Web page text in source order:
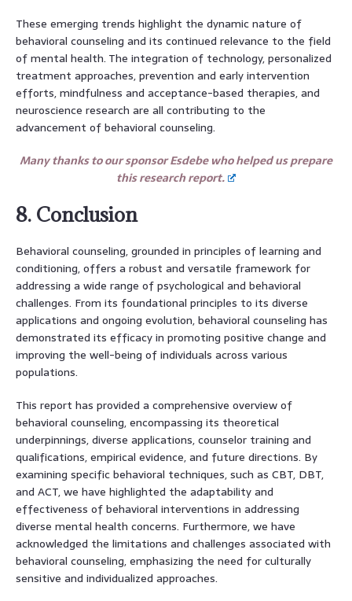
These emerging trends highlight the dynamic nature of
behavioral counseling and its continued relevance to the field
of mental health. The integration of technology, personalized
treatment approaches, prevention and early intervention
efforts, mindfulness and acceptance-based therapies, and
neuroscience research are all contributing to the
advancement of behavioral counseling.
Many thanks to our sponsor Esdebe who helped us prepare
this research report.
8. Conclusion
Behavioral counseling, grounded in principles of learning and
conditioning, offers a robust and versatile framework for
addressing a wide range of psychological and behavioral
challenges. From its foundational principles to its diverse
applications and ongoing evolution, behavioral counseling has
demonstrated its efficacy in promoting positive change and
improving the well-being of individuals across various
populations.
This report has provided a comprehensive overview of
behavioral counseling, encompassing its theoretical
underpinnings, diverse applications, counselor training and
qualifications, empirical evidence, and future directions. By
examining specific behavioral techniques, such as CBT, DBT,
and ACT, we have highlighted the adaptability and
effectiveness of behavioral interventions in addressing
diverse mental health concerns. Furthermore, we have
acknowledged the limitations and challenges associated with
behavioral counseling, emphasizing the need for culturally
sensitive and individualized approaches.